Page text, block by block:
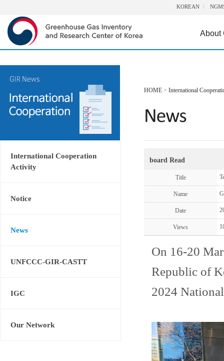
KOREAN
About
International Cooperation
Activity
Notice
News
UNFCCC-GIR-CASTT
IGC
Our Network
HOME > International
board Read
Title
Name
Date
Views
On 16-20
Republic of
2024